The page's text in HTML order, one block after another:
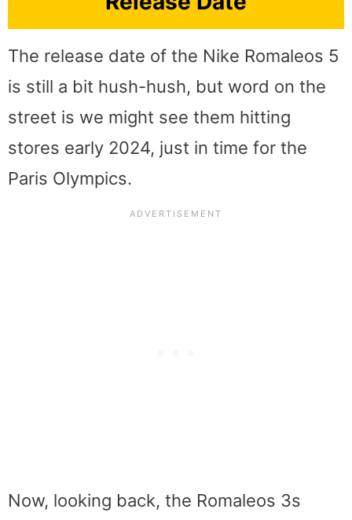
The release date of the Nike Romaleos 5
is still a bit hush-hush, but word on the
street is we might see them hitting
stores early 2024, just in time for the
Paris Olympics.
Now, looking back, the Romaleos 3s